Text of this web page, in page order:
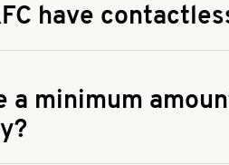
have
answer
a minimum
answer